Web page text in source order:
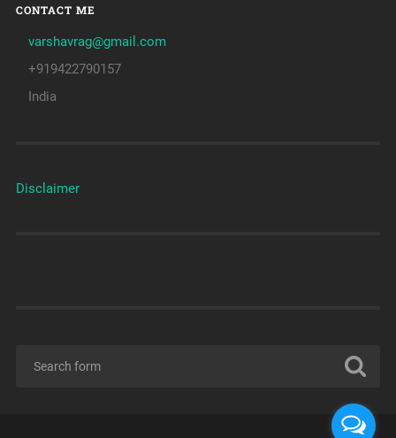
CONTACT ME
varshavrag@gmail.com
+919422790157
India
Disclaimer